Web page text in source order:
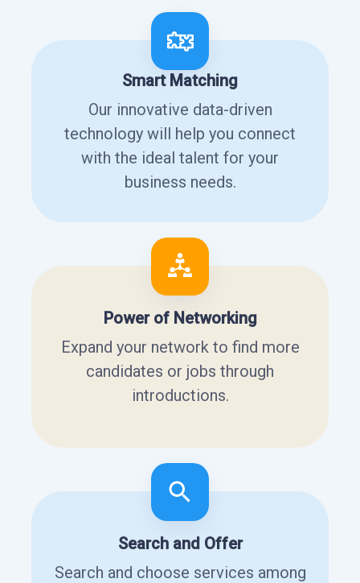
Smart Matching
Our innovative data-driven
technology will help you connect
with the ideal talent for your
business needs.
Power of Networking
Expand your network to find more
candidates or jobs through
introductions.
Search and Offer
Search and choose services among